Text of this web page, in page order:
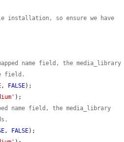
installation, so ensure we have
name field, the media_library
field.
, FALSE);
);
name field, the media_library
, FALSE);